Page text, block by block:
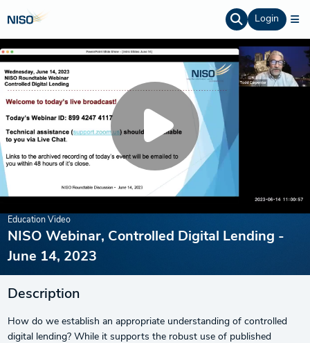
Login
Education Video
NISO Webinar, Controlled Digital Lending -
June 14, 2023
Description
How do we establish an appropriate understanding of controlled
digital lending? While it supports the robust use of published